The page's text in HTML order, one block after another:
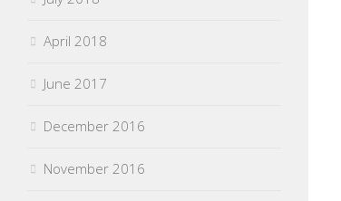
April 2018
June 2017
December 2016
November 2016